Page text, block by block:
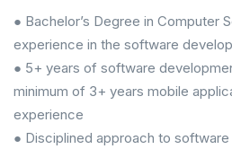
● Bachelor’s Degree in Computer
experience in the software
● 5+ years of software
minimum of 3+ years mobile
experience
● Disciplined approach to